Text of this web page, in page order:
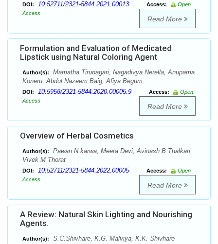
DOI: 10.52711/2321-5844.2021.00013 Access:
Open
Access
Read More
Formulation and Evaluation of Medicated
Lipstick using Natural Coloring Agent
Author(s):
Mamatha Tirunagari, Nagadivya Nerella, Anupama
Koneru, Abdul Nazeem Baig, Afiya Begum
DOI: 10.5958/2321-5844.2020.00005.9 Access:
Open
Access
Read More
Overview of Herbal Cosmetics
Author(s):
Pawan N karwa, Meera Devi, Avinash B Thalkari,
Vivek M Thorat
DOI: 10.52711/2321-5844.2022.00005 Access:
Open
Access
Read More
A Review: Natural Skin Lighting and Nourishing
Agents.
Author(s):
S.C.Shivhare, K.G. Malviya, K.K. Shivhare